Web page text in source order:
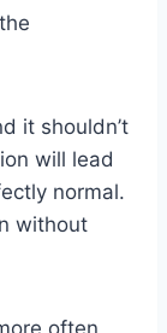
it shouldn’t
will lead
normal.
without